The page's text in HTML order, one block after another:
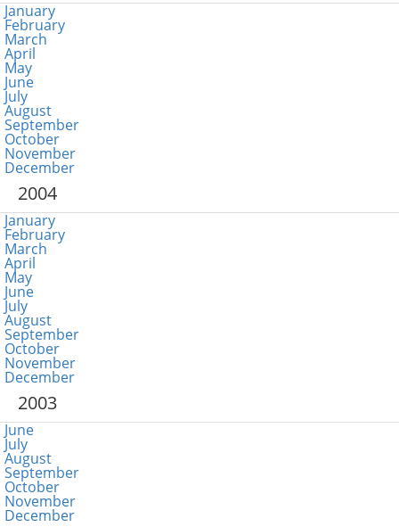
January
February
March
April
May
June
July
August
September
October
November
December
2004
January
February
March
April
May
June
July
August
September
October
November
December
2003
June
July
August
September
October
November
December